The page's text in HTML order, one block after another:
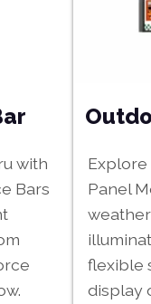
with
Bars
Explore
Panel
flexible
display